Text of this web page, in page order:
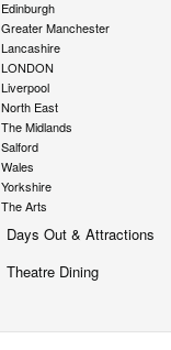
Edinburgh
Greater Manchester
Lancashire
LONDON
Liverpool
North East
The Midlands
Salford
Wales
Yorkshire
The Arts
Days Out & Attractions
Theatre Dining